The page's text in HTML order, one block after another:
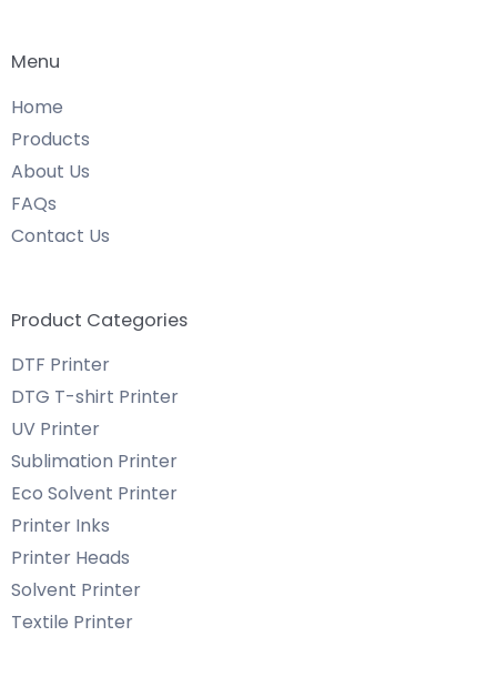
Menu
Home
Products
About Us
FAQs
Contact Us
Product Categories
DTF Printer
DTG T-shirt Printer
UV Printer
Sublimation Printer
Eco Solvent Printer
Printer Inks
Printer Heads
Solvent Printer
Textile Printer